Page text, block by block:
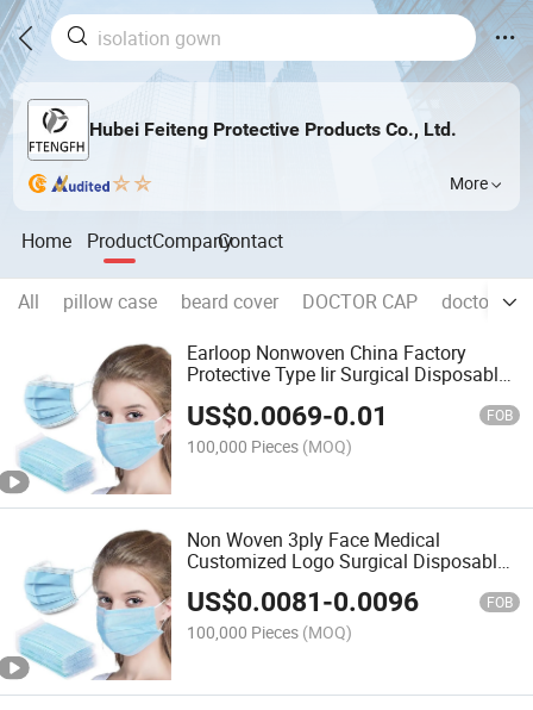
Hubei Feiteng Protective Products Co., Ltd.
More
Home ProductCompanyContact
All pillow case beard cover DOCTOR CAP
doctor
Earloop Nonwoven China Factory
Protective Type Iir Surgical Disposable
US$0.0069-0.01 FOB
100,000 Pieces (MOQ)
Non Woven 3ply Face Medical
Customized Logo Surgical Disposable
Face Mask
US$0.0081-0.0096 FOB
100,000 Pieces (MOQ)